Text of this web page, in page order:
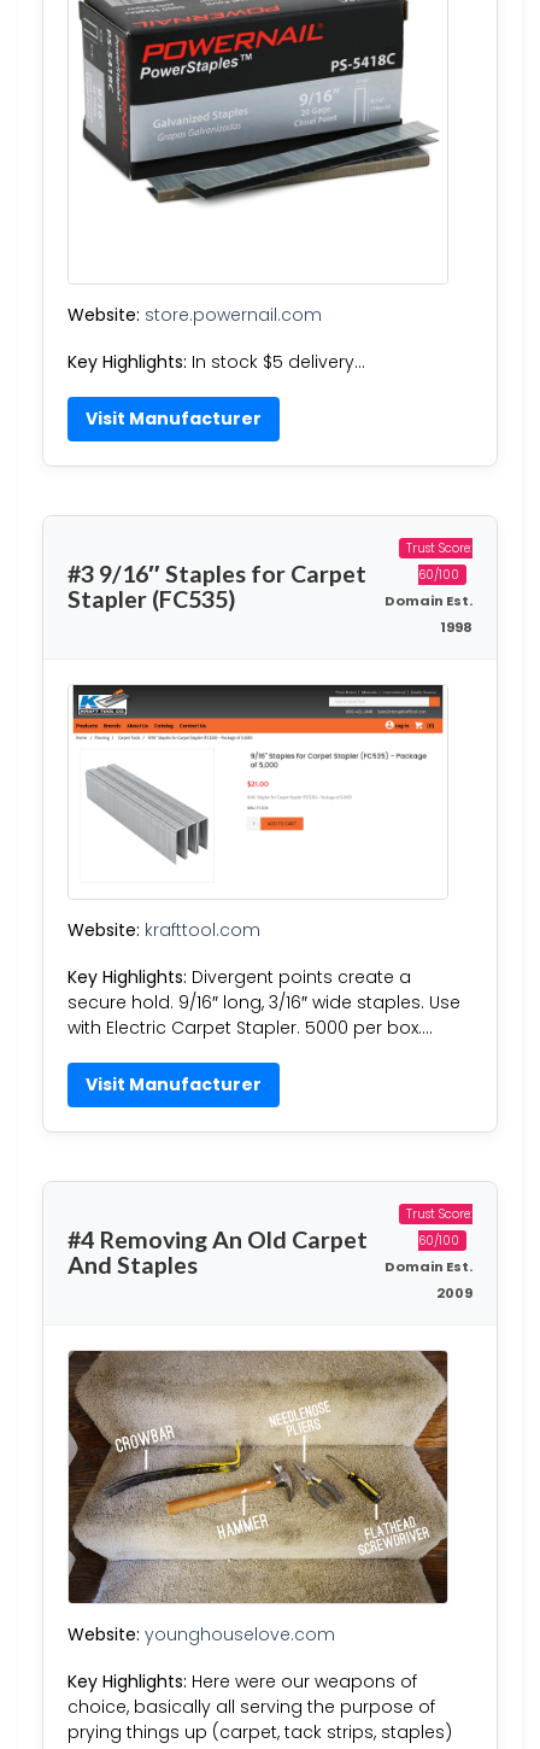
Website: store.powernail.com
Key Highlights: In stock $5 delivery…
Visit Manufacturer
#3 9/16″ Staples for Carpet
Stapler (FC535)
Trust Score:
60/100
Domain Est.
1998
Website: krafttool.com
Key Highlights: Divergent points create a
secure hold. 9/16″ long, 3/16″ wide staples. Use
with Electric Carpet Stapler. 5000 per box….
Visit Manufacturer
#4 Removing An Old Carpet
And Staples
Trust Score:
60/100
Domain Est.
2009
Website: younghouselove.com
Key Highlights: Here were our weapons of
choice, basically all serving the purpose of
prying things up (carpet, tack strips, staples)